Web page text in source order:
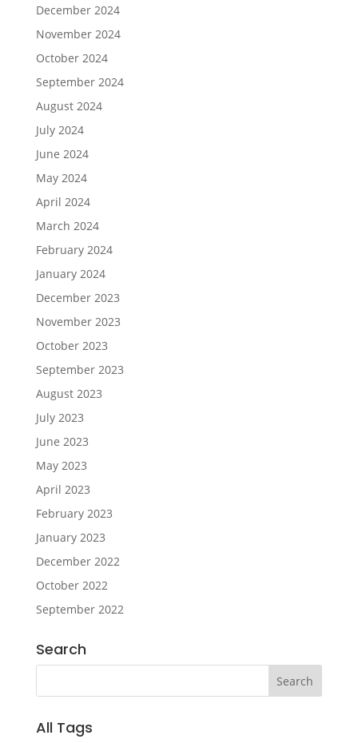
December 2024
November 2024
October 2024
September 2024
August 2024
July 2024
June 2024
May 2024
April 2024
March 2024
February 2024
January 2024
December 2023
November 2023
October 2023
September 2023
August 2023
July 2023
June 2023
May 2023
April 2023
February 2023
January 2023
December 2022
October 2022
September 2022
Search
All Tags